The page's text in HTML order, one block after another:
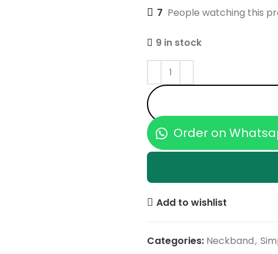
7 People watching this
9 in stock
Order on
Add to wishlist
Categories: Neckband,